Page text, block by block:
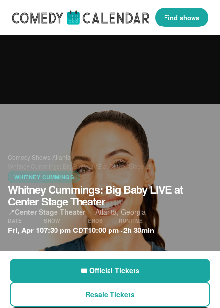
Find shows
Comedy Shows Atlanta›
Whitney Cummings: Big Baby LIVE at Center Stage…
WHITNEY CUMMINGS
Whitney Cummings: Big Baby LIVE at
Center Stage Theater
📍Center Stage Theater·Atlanta, Georgia
DATE
Fri, Apr 10
SHOW
7:30 pm CDT
ENDS
10:00 pm
RUNTIME
~2h 30min
🎟 Official Tickets
Resale Tickets